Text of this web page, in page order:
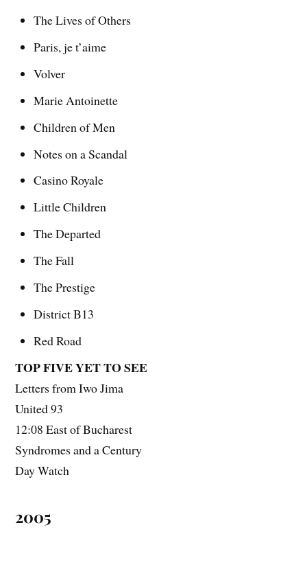
The Lives of Others
Paris, je t’aime
Volver
Marie Antoinette
Children of Men
Notes on a Scandal
Casino Royale
Little Children
The Departed
The Fall
The Prestige
District B13
Red Road
TOP FIVE YET TO SEE
Letters from Iwo Jima
United 93
12:08 East of Bucharest
Syndromes and a Century
Day Watch
2005